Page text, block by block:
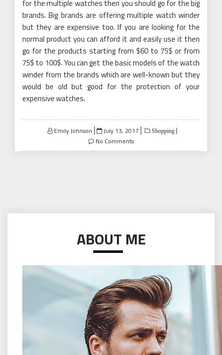
for the multiple watches then you should go for the big
brands. Big brands are offering multiple watch winder
but they are expensive too. If you are looking for the
normal product you can afford it and easily use it then
go for the products starting from $60 to 75$ or from
75$ to 100$. You can get the basic models of the watch
winder from the brands which are well-known but they
would be old but good for the protection of your
expensive watches.
Emily Johnson
Posted
on
July 13, 2017 Shopping
No Comments
ABOUT ME